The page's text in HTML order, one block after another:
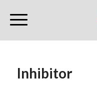
Inhibitor